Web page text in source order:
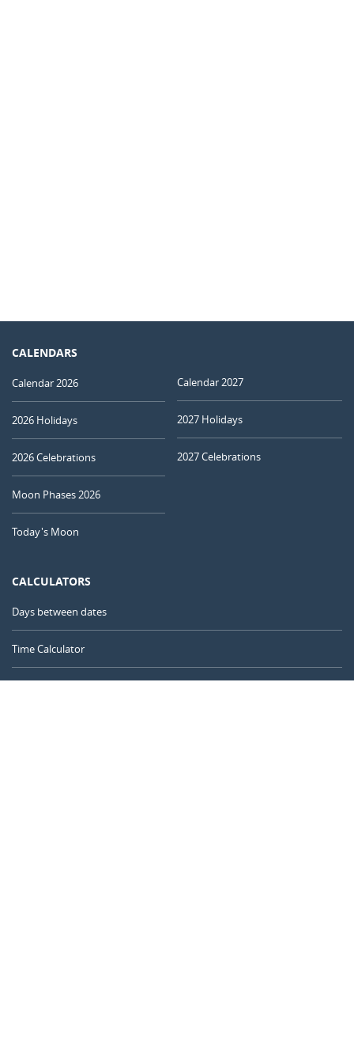
CALENDARS
Calendar 2026
2026 Holidays
2026 Celebrations
Moon Phases 2026
Today's Moon
Calendar 2027
2027 Holidays
2027 Celebrations
CALCULATORS
Days between dates
Time Calculator